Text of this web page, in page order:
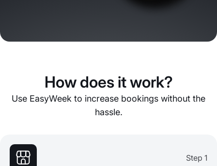
How does it work?
Use EasyWeek to increase bookings without the
hassle.
Step 1